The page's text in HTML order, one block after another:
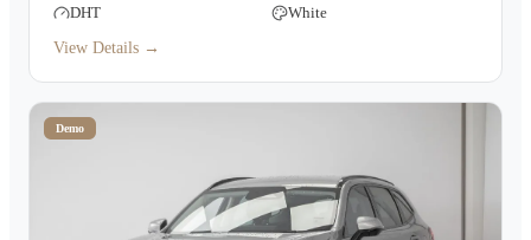
DHT
White
View Details →
Demo